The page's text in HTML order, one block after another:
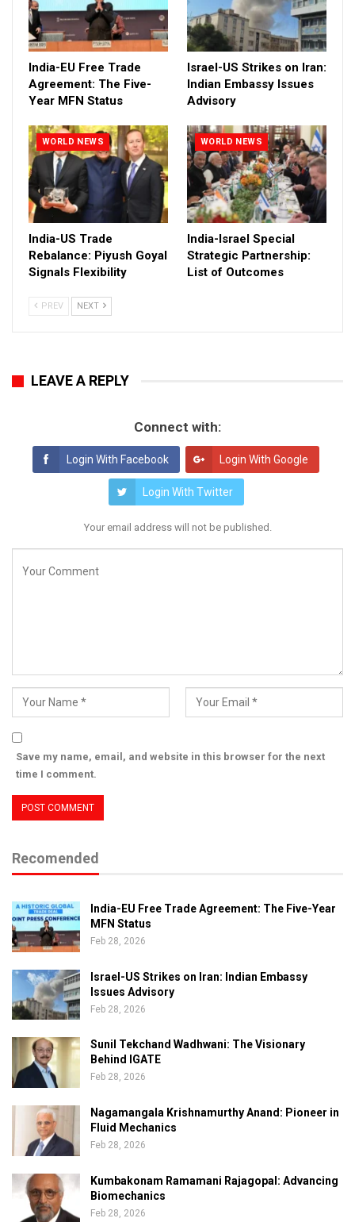
India-EU Free Trade
Agreement: The Five-
Year MFN Status
Israel-US Strikes on Iran:
Indian Embassy Issues
Advisory
WORLD NEWS
India-US Trade
Rebalance: Piyush Goyal
Signals Flexibility
WORLD NEWS
India-Israel Special
Strategic Partnership:
List of Outcomes
PREV NEXT
LEAVE A REPLY
Connect with:
Login With Facebook Login With Google
Login With Twitter
Your email address will not be published.
Save my name, email, and website in this browser for the next
time I comment.
Recomended
India-EU Free Trade Agreement: The Five-Year
MFN Status
Feb 28, 2026
Israel-US Strikes on Iran: Indian Embassy
Issues Advisory
Feb 28, 2026
Sunil Tekchand Wadhwani: The Visionary
Behind IGATE
Feb 28, 2026
Nagamangala Krishnamurthy Anand: Pioneer in
Fluid Mechanics
Feb 28, 2026
Kumbakonam Ramamani Rajagopal: Advancing
Biomechanics
Feb 28, 2026